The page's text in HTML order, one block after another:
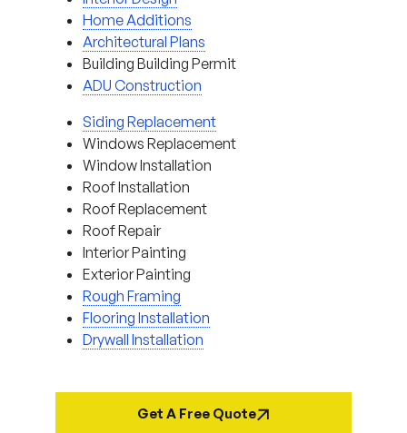
Home Additions
Architectural Plans
Building Building Permit
ADU Construction
Siding Replacement
Windows Replacement
Window Installation
Roof Installation
Roof Replacement
Roof Repair
Interior Painting
Exterior Painting
Rough Framing
Flooring Installation
Drywall Installation
Get A Free Quote